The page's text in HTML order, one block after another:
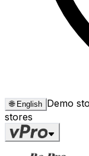
🌐 English Demo
stores